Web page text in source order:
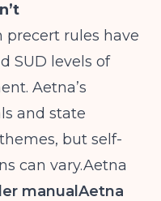
precert rules have
SUD levels of
Aetna’s
and state
but self-
can vary.Aetna
manual Aetna